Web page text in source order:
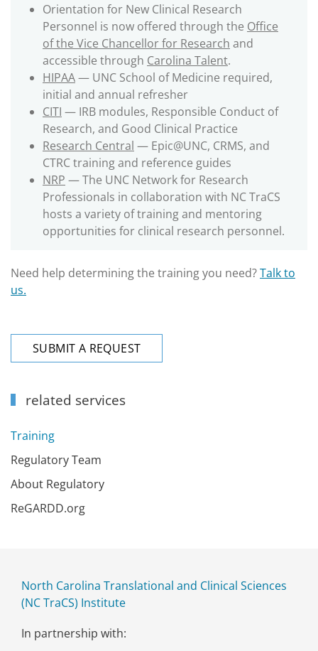
Orientation for New Clinical Research
Personnel is now offered through the Office
of the Vice Chancellor for Research and
accessible through Carolina Talent.
HIPAA— UNC School of Medicine required,
initial and annual refresher
CITI — IRB modules, Responsible Conduct of
Research, and Good Clinical Practice
Research Central — Epic@UNC, CRMS, and
CTRC training and reference guides
NRP — The UNC Network for Research
Professionals in collaboration with NC TraCS
hosts a variety of training and mentoring
opportunities for clinical research personnel.
Need help determining the training you need?Talk to
us.
SUBMIT A REQUEST
related services
Training
Regulatory Team
About Regulatory
ReGARDD.org
North Carolina Translational and Clinical Sciences
(NC TraCS) Institute
In partnership with: